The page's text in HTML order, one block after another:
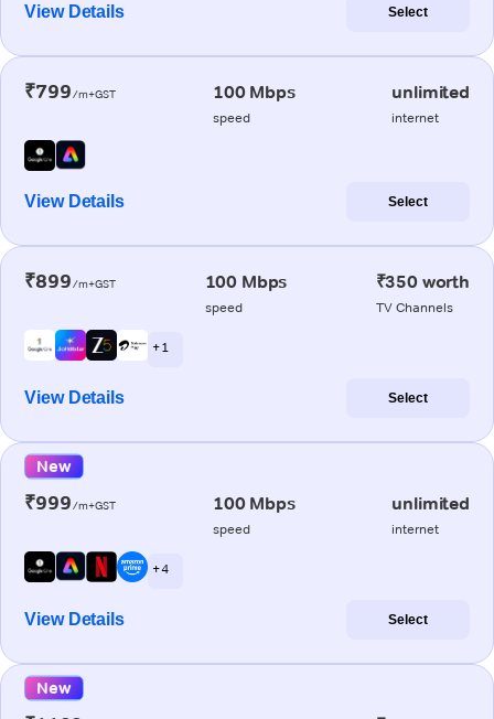
View Details Select
₹799/m+GST 100 Mbps
speed
unlimited
internet
View Details Select
₹899/m+GST 100 Mbps
speed
₹350 worth
TV Channels
+ 1
View Details Select
New
₹999/m+GST 100 Mbps
speed
unlimited
internet
+ 4
View Details Select
New